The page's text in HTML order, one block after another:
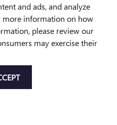
and ads, and analyze
more information on how
please review our
may exercise their
to ensure the accuracy of this
for any errors or omissions
and all information and materials
user "as is" without warranty of
fitness for a particular purpose,